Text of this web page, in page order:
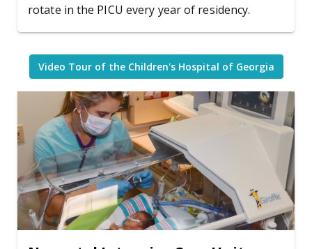
rotate in the PICU every year of residency.
Video Tour of the Children's Hospital of Georgia